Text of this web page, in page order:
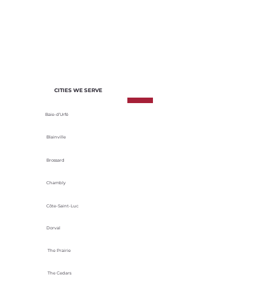
CITIES WE SERVE
Baie-d’Urfé
Blainville
Brossard
Chambly
Côte-Saint-Luc
Dorval
The Prairie
The Cedars